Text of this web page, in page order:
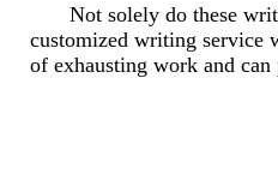
Not solely do these
customized writing service
of exhausting work and